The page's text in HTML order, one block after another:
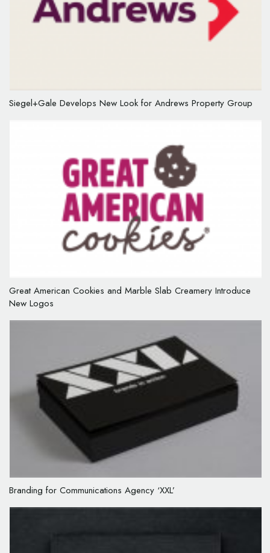
Siegel+Gale Develops New Look for Andrews Property Group
Great American Cookies and Marble Slab Creamery Introduce
New Logos
Branding for Communications Agency ‘XXL’